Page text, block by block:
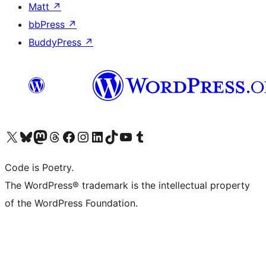
Matt ↗
bbPress ↗
BuddyPress ↗
Visit our X (formerly Twitter) account
Visit our Bluesky account
Visit our Mastodon account
Visit our Threads account
Visit our Facebook page
Visit our Instagram account
Visit our LinkedIn account
Visit our TikTok account
Visit our YouTube channel
Visit our Tumblr account
Code is Poetry.
The WordPress® trademark is the intellectual property
of the WordPress Foundation.